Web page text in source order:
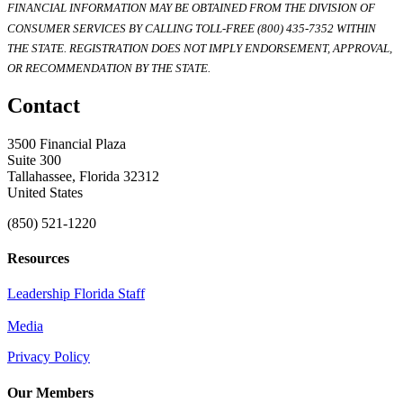
FINANCIAL INFORMATION MAY BE OBTAINED FROM THE DIVISION OF
CONSUMER SERVICES BY CALLING TOLL-FREE (800) 435-7352 WITHIN
THE STATE. REGISTRATION DOES NOT IMPLY ENDORSEMENT, APPROVAL,
OR RECOMMENDATION BY THE STATE.
Contact
3500 Financial Plaza
Suite 300
Tallahassee, Florida 32312
United States
(850) 521-1220
Resources
Leadership Florida Staff
Media
Privacy Policy
Our Members